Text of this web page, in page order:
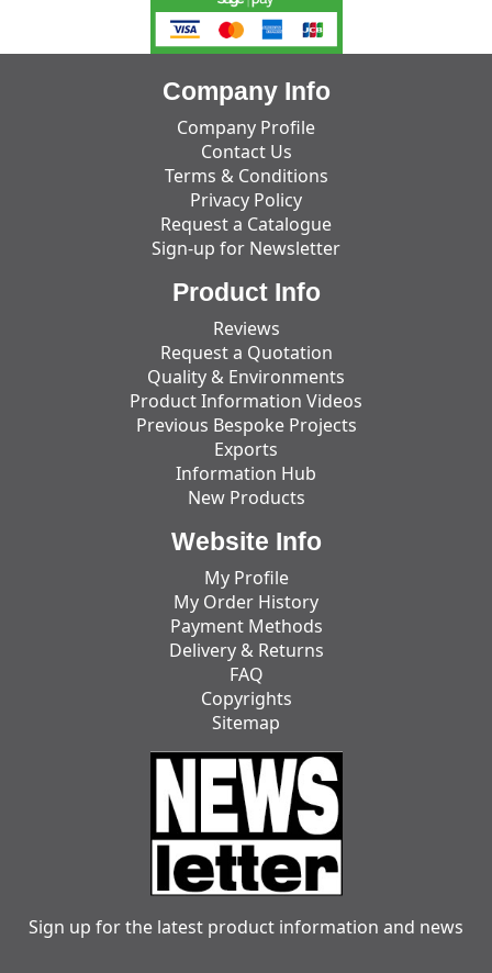
Company Info
Company Profile
Contact Us
Terms & Conditions
Privacy Policy
Request a Catalogue
Sign-up for Newsletter
Product Info
Reviews
Request a Quotation
Quality & Environments
Product Information Videos
Previous Bespoke Projects
Exports
Information Hub
New Products
Website Info
My Profile
My Order History
Payment Methods
Delivery & Returns
FAQ
Copyrights
Sitemap
Sign up for the latest product information and news